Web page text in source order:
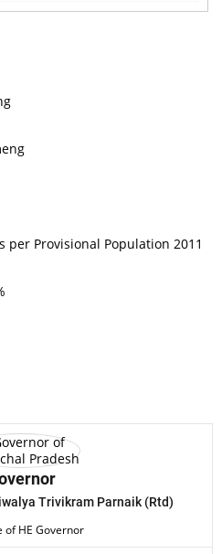
per Provisional Population 2011
Trivikram Parnaik (Rtd)
of HE Governor